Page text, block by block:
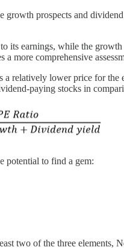
growth prospects and
its earnings, while the
more comprehensive
relatively lower price for
paying stocks in
potential to find a gem:
two of the three elements,